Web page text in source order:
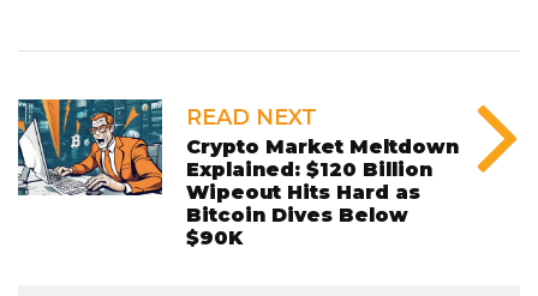
READ NEXT
Crypto Market Meltdown
Explained: $120 Billion
Wipeout Hits Hard as
Bitcoin Dives Below
$90K